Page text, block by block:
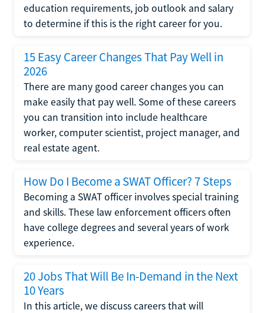
education requirements, job outlook and salary
to determine if this is the right career for you.
15 Easy Career Changes That Pay Well in
2026
There are many good career changes you can
make easily that pay well. Some of these careers
you can transition into include healthcare
worker, computer scientist, project manager, and
real estate agent.
How Do I Become a SWAT Officer? 7 Steps
Becoming a SWAT officer involves special training
and skills. These law enforcement officers often
have college degrees and several years of work
experience.
20 Jobs That Will Be In-Demand in the Next
10 Years
In this article, we discuss careers that will